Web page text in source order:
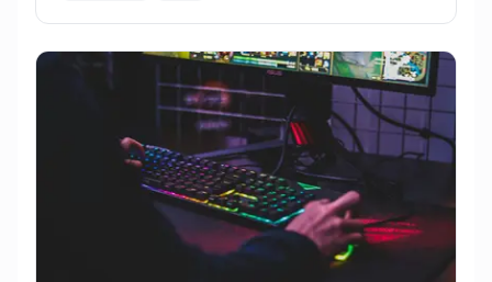
# File Compression # File Integrity
File Management # File Ownership
File Permissions # File Search
File Security # File Server
File Sharing # File System
File Systems # File Transfer # Files